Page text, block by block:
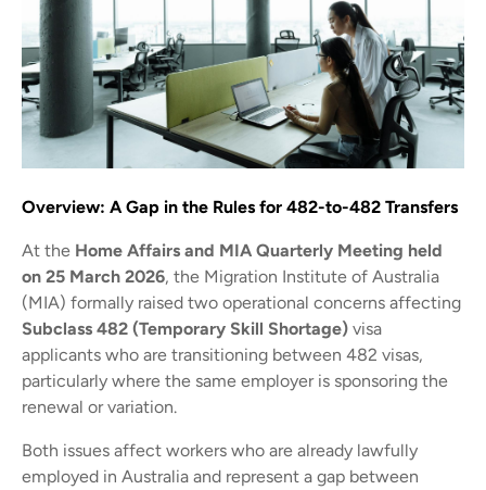
Overview: A Gap in the Rules for 482-to-482 Transfers
At the Home Affairs and MIA Quarterly Meeting held
on 25 March 2026, the Migration Institute of Australia
(MIA) formally raised two operational concerns affecting
Subclass 482 (Temporary Skill Shortage) visa
applicants who are transitioning between 482 visas,
particularly where the same employer is sponsoring the
renewal or variation.
Both issues affect workers who are already lawfully
employed in Australia and represent a gap between